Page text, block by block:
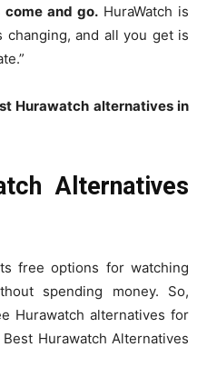
and go.HuraWatch is
changing, and all you get is
Hurawatch alternatives in
Alternatives
free options for watching
spending money. So,
Hurawatch alternatives for
Hurawatch Alternatives